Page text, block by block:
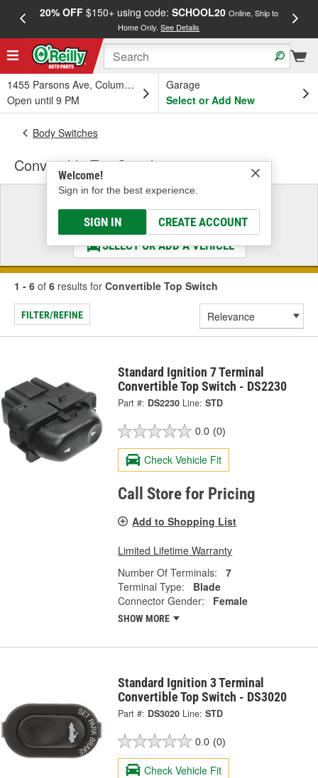
20% OFF$150+ using code: SCHOOL20 Online, Ship to
Home Only.See Details
1455 Parsons Ave, Columbus, OH
Open until 9 PM
Garage
Select or Add New
Welcome!
Sign in for the best experience.
SIGN IN CREATE ACCOUNT
Body Switches
Convertible Top Switch
Select a Vehicle
& Find the Parts That Fit
SELECT OR ADD A VEHICLE
1 - 6 of 6 results for Convertible Top Switch
FILTER/REFINE
Standard Ignition 7 Terminal
Convertible Top Switch - DS2230
Part #: DS2230 Line: STD
0.0 (0)
Check Vehicle Fit
Call Store for Pricing
Add to Shopping List
Limited Lifetime Warranty
Number Of Terminals:
7
Terminal Type:
Blade
Connector Gender:
Female
SHOW MORE
Standard Ignition 3 Terminal
Convertible Top Switch - DS3020
Part #: DS3020 Line: STD
0.0 (0)
Check Vehicle Fit